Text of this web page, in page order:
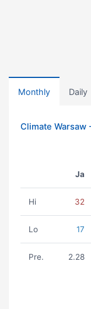
Monthly Daily
Climate Warsaw
Ja
Hi 32
Lo 17
Pre. 2.28